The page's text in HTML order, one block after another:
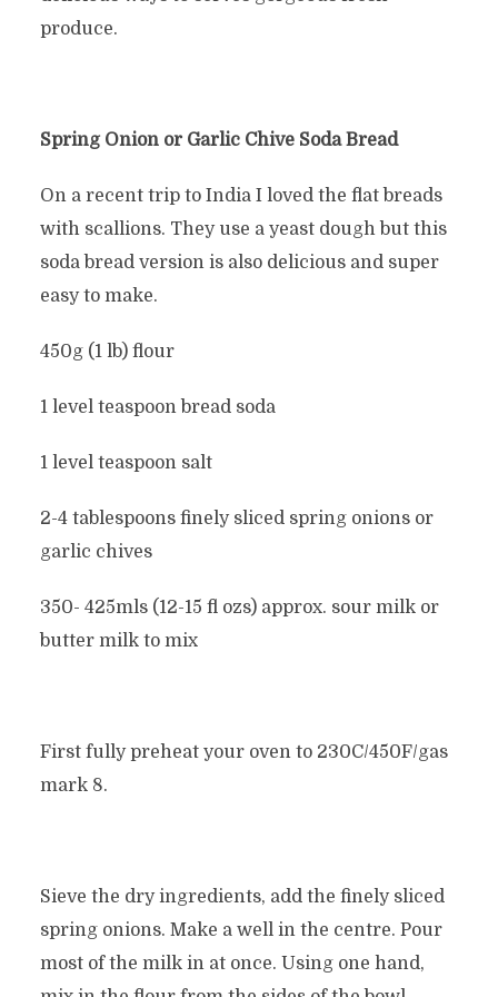
produce.
Spring Onion or Garlic Chive Soda Bread
On a recent trip to India I loved the flat breads
with scallions. They use a yeast dough but this
soda bread version is also delicious and super
easy to make.
450g (1 lb) flour
1 level teaspoon bread soda
1 level teaspoon salt
2-4 tablespoons finely sliced spring onions or
garlic chives
350- 425mls (12-15 fl ozs) approx. sour milk or
butter milk to mix
First fully preheat your oven to 230C/450F/gas
mark 8.
Sieve the dry ingredients, add the finely sliced
spring onions. Make a well in the centre. Pour
most of the milk in at once. Using one hand,